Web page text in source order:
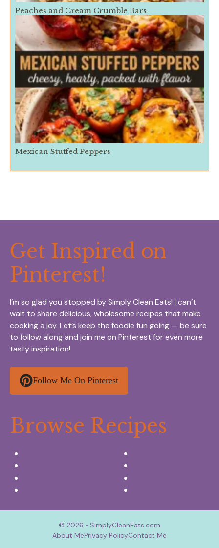
Peaches and Cream Crumble Bars
Mexican Stuffed Peppers
Get Inspired on
Pinterest!
I’m so glad you stopped by Simply Clean Eats! I can’t
wait to share delicious, wholesome recipes that make
cooking a joy. Let’s keep the foodie fun going — be sure
to follow along and join me on Pinterest for even more
tasty inspiration!
Follow Me On Pinterest
Browse Recipes
© 2026 • SimplyCleanEats.com
About MePrivacy PolicyContact Me